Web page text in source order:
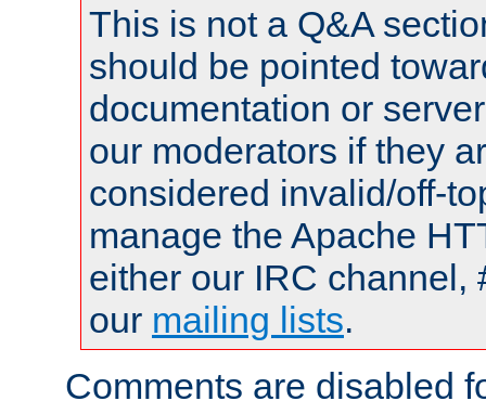
This is not a Q&A
should be pointed
documentation or
our moderators if they
considered invalid/off-
manage the Apache
either our IRC channel,
our mailing lists.
Comments are disabled